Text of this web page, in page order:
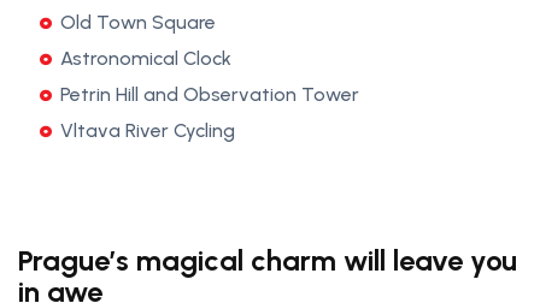
Old Town Square
Astronomical Clock
Petrin Hill and Observation Tower
Vltava River Cycling
Prague’s magical charm will leave you
in awe